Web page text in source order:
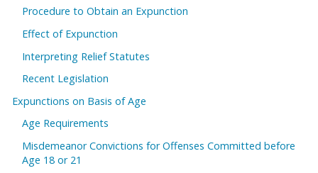
Procedure to Obtain an Expunction
Effect of Expunction
Interpreting Relief Statutes
Recent Legislation
Expunctions on Basis of Age
Age Requirements
Misdemeanor Convictions for Offenses Committed before
Age 18 or 21